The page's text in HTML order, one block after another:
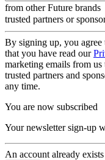
from other Future brands
trusted partners or
By signing up, you agree
that you have read our
marketing emails from
trusted partners and
any time.
You are now subscribed
Your newsletter sign-up
An account already